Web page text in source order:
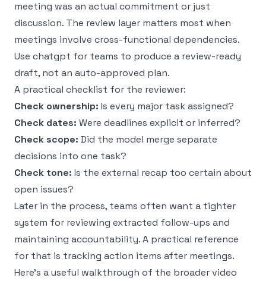
meeting was an actual commitment or just
discussion. The review layer matters most when
meetings involve cross-functional dependencies.
Use chatgpt for teams to produce a review-ready
draft, not an auto-approved plan.
A practical checklist for the reviewer:
Check ownership: Is every major task assigned?
Check dates: Were deadlines explicit or inferred?
Check scope: Did the model merge separate
decisions into one task?
Check tone: Is the external recap too certain about
open issues?
Later in the process, teams often want a tighter
system for reviewing extracted follow-ups and
maintaining accountability. A practical reference
for that is tracking action items after meetings.
Here’s a useful walkthrough of the broader video